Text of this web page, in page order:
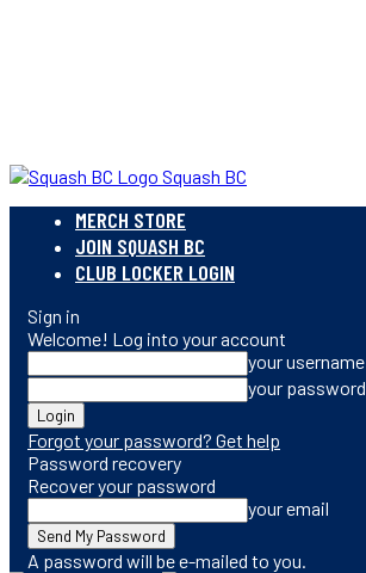
Squash BC
MERCH STORE
JOIN SQUASH BC
CLUB LOCKER LOGIN
Sign in
Welcome! Log into your account
your username
your password
Forgot your password? Get help
Password recovery
Recover your password
your email
A password will be e-mailed to you.